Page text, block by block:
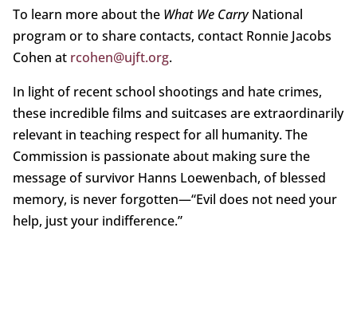
To learn more about the What We CarryNational
program or to share contacts, contact Ronnie Jacobs
Cohen at rcohen@ujft.org.
In light of recent school shootings and hate crimes,
these incredible films and suitcases are extraordinarily
relevant in teaching respect for all humanity. The
Commission is passionate about making sure the
message of survivor Hanns Loewenbach, of blessed
memory, is never forgotten—“Evil does not need your
help, just your indifference.”